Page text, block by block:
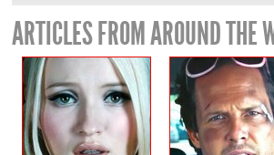
ARTICLES FROM AROUND THE